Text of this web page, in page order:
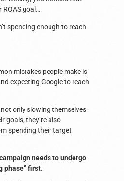
ROAS goal…
spending enough to reach
mistakes people make is
expecting Google to reach
only slowing themselves
goals, they’re also
spending their target
needs to undergo
phase” first.